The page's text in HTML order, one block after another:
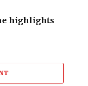
highlights